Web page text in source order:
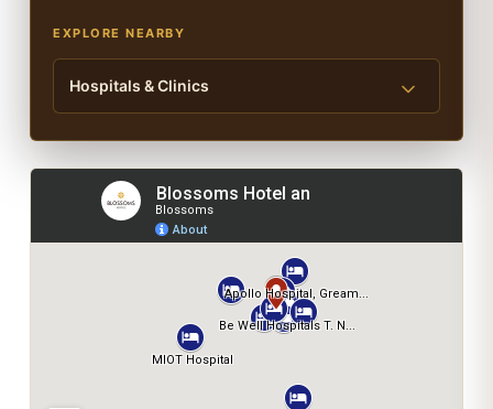
EXPLORE NEARBY
Hospitals & Clinics